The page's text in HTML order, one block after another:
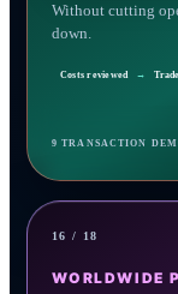
Without cutting
down.
Costs reviewed →
9 TRANSACTION
16 / 18
WORLDWIDE